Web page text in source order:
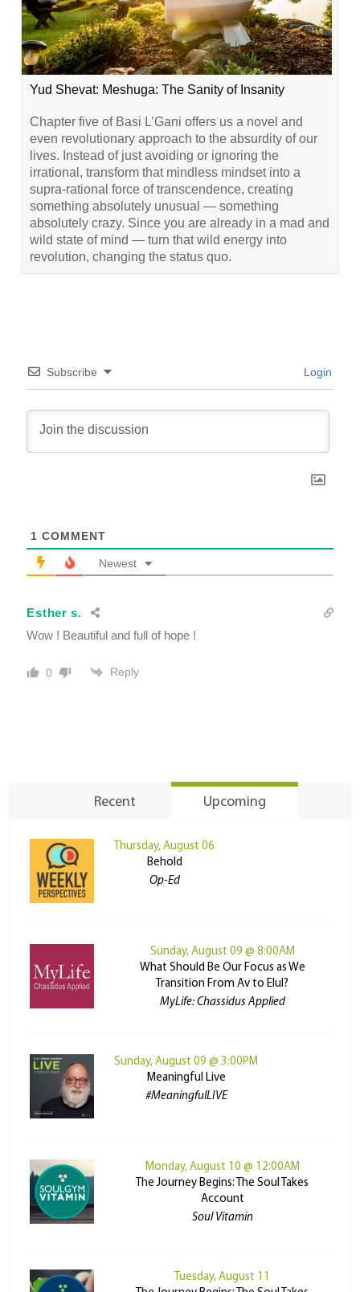
Yud Shevat: Meshuga: The Sanity of Insanity
Chapter five of Basi L’Gani offers us a novel and
even revolutionary approach to the absurdity of our
lives. Instead of just avoiding or ignoring the
irrational, transform that mindless mindset into a
supra-rational force of transcendence, creating
something absolutely unusual — something
absolutely crazy. Since you are already in a mad and
wild state of mind — turn that wild energy into
revolution, changing the status quo.
Subscribe Login
1 COMMENT
Newest
Esther s.
Wow ! Beautiful and full of hope !
0 Reply
Recent Upcoming
Thursday, August 06
Behold
Op-Ed
Sunday, August 09 @ 8:00AM
What Should Be Our Focus as We
Transition From Av to Elul?
MyLife: Chassidus Applied
Sunday, August 09 @ 3:00PM
Meaningful Live
#MeaningfulLIVE
Monday, August 10 @ 12:00AM
The Journey Begins: The Soul Takes
Account
Soul Vitamin
Tuesday, August 11